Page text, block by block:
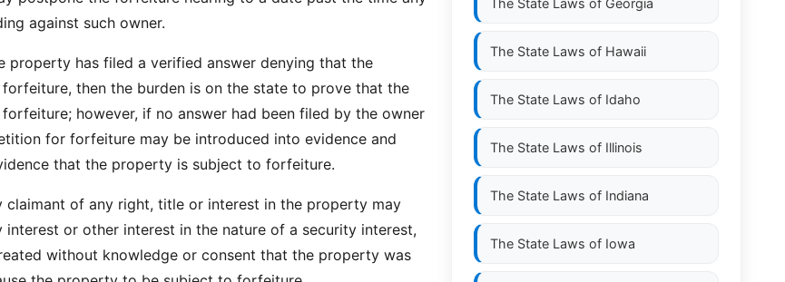
against such owner.
has filed a verified answer denying that the
then the burden is on the state to prove that the
however, if no answer had been filed by the owner
for forfeiture may be introduced into evidence and
that the property is subject to forfeiture.
claimant of any right, title or interest in the property may
interest or other interest in the nature of a security interest,
without knowledge or consent that the property was
The State Laws of Georgia
The State Laws of Hawaii
The State Laws of Idaho
The State Laws of Illinois
The State Laws of Indiana
The State Laws of Iowa